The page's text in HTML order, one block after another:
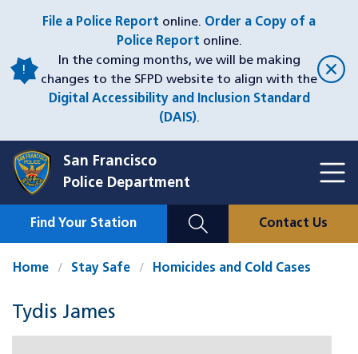
content
File a Police Report online. Order a Copy of a
Police Report online.
In the coming months, we will be making
changes to the SFPD website to align with the
Digital Accessibility and Inclusion Standard
(DAIS).
San Francisco
Police Department
Mobile
Find Your Station Contact Us
Home Stay Safe Homicides and Cold Cases
Tydis James